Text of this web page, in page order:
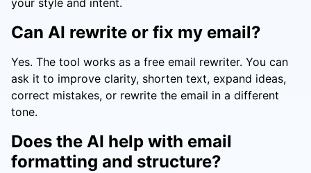
your style and intent.
Can AI rewrite or fix my email?
Yes. The tool works as a free email rewriter. You can
ask it to improve clarity, shorten text, expand ideas,
correct mistakes, or rewrite the email in a different
tone.
Does the AI help with email
formatting and structure?